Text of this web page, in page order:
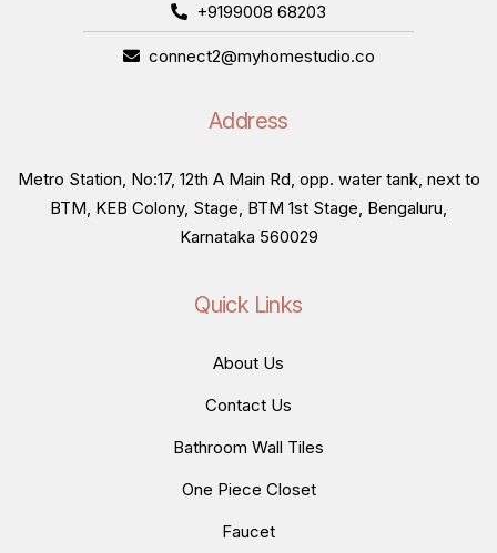
+9199008 68203
connect2@myhomestudio.co
Address
Metro Station, No:17, 12th A Main Rd, opp. water tank, next to
BTM, KEB Colony, Stage, BTM 1st Stage, Bengaluru,
Karnataka 560029
Quick Links
About Us
Contact Us
Bathroom Wall Tiles
One Piece Closet
Faucet